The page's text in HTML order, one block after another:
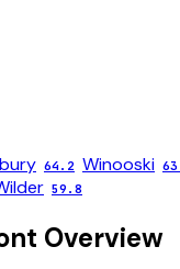
64.2 Winooski
59.8
Overview